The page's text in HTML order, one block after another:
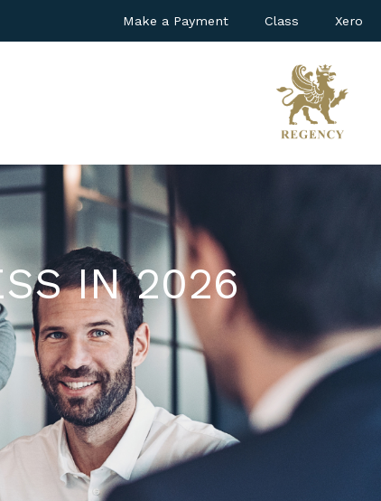
Make a Payment Class Xero
IN 2026